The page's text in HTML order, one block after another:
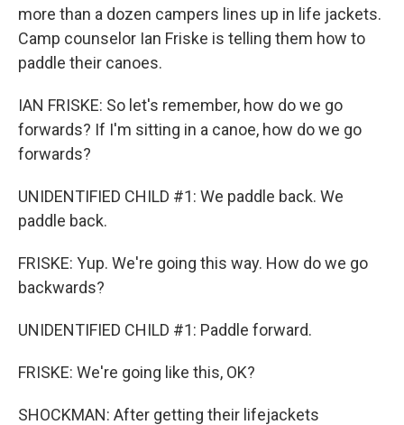
more than a dozen campers lines up in life jackets.
Camp counselor Ian Friske is telling them how to
paddle their canoes.
IAN FRISKE: So let's remember, how do we go
forwards? If I'm sitting in a canoe, how do we go
forwards?
UNIDENTIFIED CHILD #1: We paddle back. We
paddle back.
FRISKE: Yup. We're going this way. How do we go
backwards?
UNIDENTIFIED CHILD #1: Paddle forward.
FRISKE: We're going like this, OK?
SHOCKMAN: After getting their lifejackets